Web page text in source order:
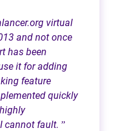
virtual
and not once
has been
it for adding
feature
quickly
cannot fault. ”